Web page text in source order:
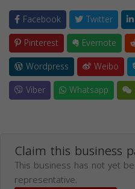
Facebook Twitter
Pinterest
Evernote
Wordpress
Weibo
Viber
Whatsapp
Claim this business
This business has not yet
representative.